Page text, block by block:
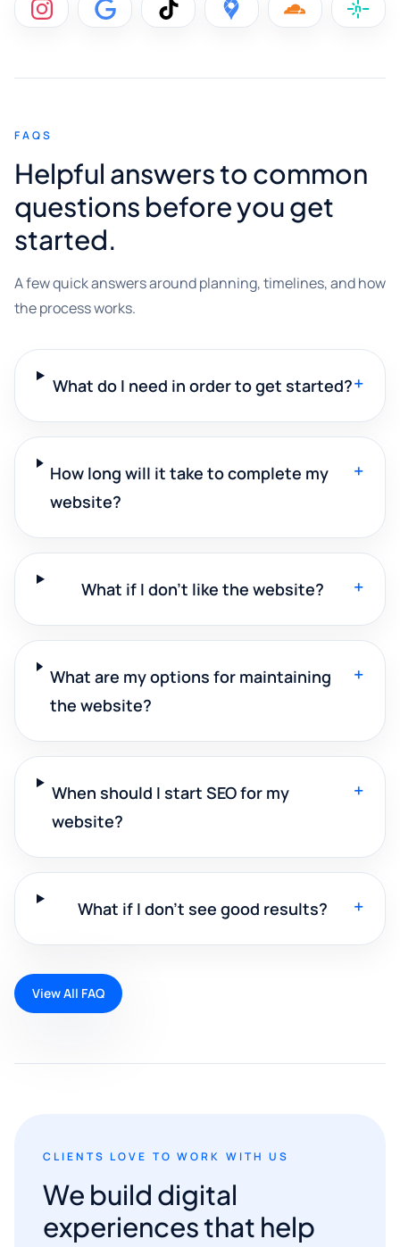
FAQS
Helpful answers to common
questions before you get
started.
A few quick answers around planning, timelines, and how
the process works.
What do I need in order to get started?+
How long will it take to complete my
website?
+
What if I don't like the website? +
What are my options for maintaining
the website?
+
When should I start SEO for my
website?
+
What if I don't see good results? +
View All FAQ
CLIENTS LOVE TO WORK WITH US
We build digital
experiences that help